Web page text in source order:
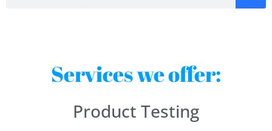
Services we offer:
Product Testing